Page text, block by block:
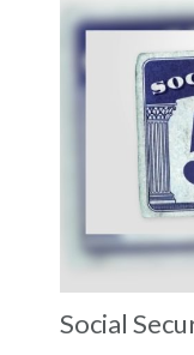
Social